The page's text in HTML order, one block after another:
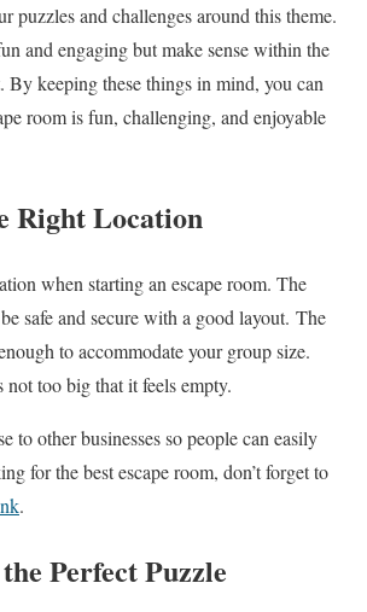
puzzles and challenges around this theme.
and engaging but make sense within the
By keeping these things in mind, you can
room is fun, challenging, and enjoyable
Right Location
when starting an escape room. The
safe and secure with a good layout. The
to accommodate your group size.
not too big that it feels empty.
to other businesses so people can easily
for the best escape room, don’t forget to
.
Perfect Puzzle